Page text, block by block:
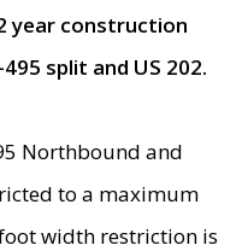
year construction
split and US 202.
Northbound and
to a maximum
width restriction is